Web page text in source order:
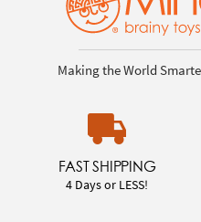
Making the World
FAST SHIPPING
4 Days or LESS!